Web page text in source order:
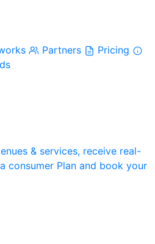
Partners
Pricing
& services, receive real-
consumer Plan and book your